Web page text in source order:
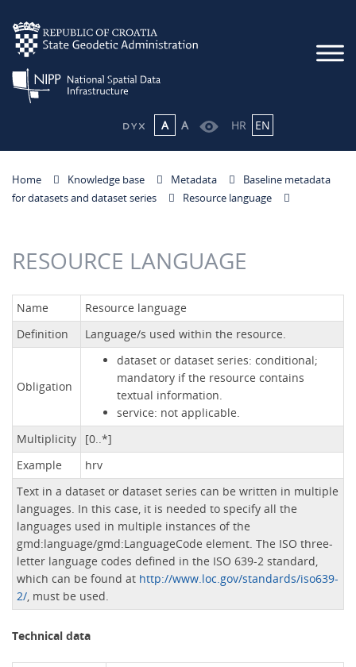
A A HR EN
Home Knowledge base Metadata
Baseline metadata
for datasets and dataset series
Resource language
RESOURCE LANGUAGE
Name
Resource language
Definition
Language/s used within the resource.
Obligation
dataset or dataset series: conditional;
mandatory if the resource contains
textual information.
service: not applicable.
Multiplicity
[0..*]
Example
hrv
Text in a dataset or dataset series can be written in multiple
languages. In this case, it is needed to specify all the
languages ​​used in multiple instances of the
gmd:language/gmd:LanguageCode element. The ISO three-
letter language codes defined in the ISO 639-2 standard,
which can be found at http://www.loc.gov/standards/iso639-
2/, must be used.
Technical data